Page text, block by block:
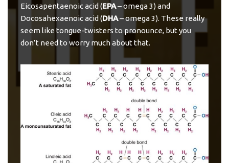
Eicosapentaenoic acid (EPA– omega 3) and
Docosahexaenoic acid (DHA– omega 3). These really
seem like tongue-twisters to pronounce, but you
don’t need to worry much about that.